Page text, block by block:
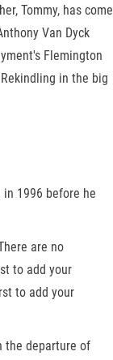
Tommy, has come
Van Dyck
Flemington
in the big
in 1996 before he
are no
to add your
to add your
the departure of